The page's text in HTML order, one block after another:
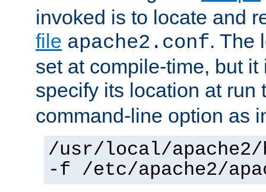
invoked is to locate and
file apache2.conf. The
set at compile-time, but
specify its location at
command-line option as
/usr/local/
-f /etc/apache2/